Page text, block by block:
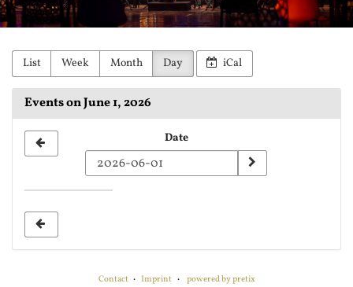
List Week Month Day iCal
Events on June 1, 2026
date
Date
Contact Imprint powered by pretix